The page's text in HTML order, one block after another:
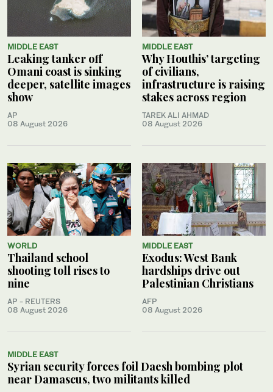
MIDDLE EAST
Leaking tanker off
Omani coast is sinking
deeper, satellite images
show
AP
08 August 2026
MIDDLE EAST
Why Houthis’ targeting
of civilians,
infrastructure is raising
stakes across region
TAREK ALI AHMAD
08 August 2026
WORLD
Thailand school
shooting toll rises to
nine
AP - REUTERS
08 August 2026
MIDDLE EAST
Exodus: West Bank
hardships drive out
Palestinian Christians
AFP
08 August 2026
MIDDLE EAST
Syrian security forces foil Daesh bombing plot
near Damascus, two militants killed